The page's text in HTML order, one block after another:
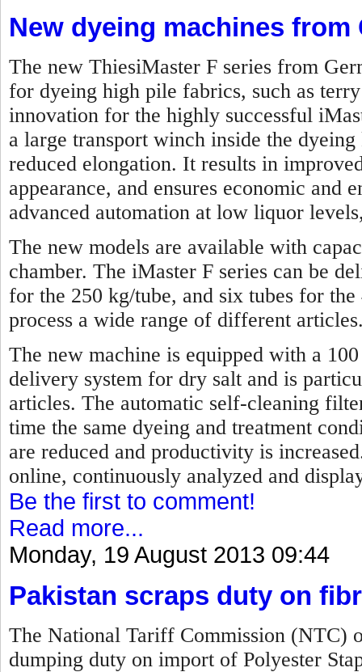
New dyeing machines from
The new ThiesiMaster F series from
for dyeing high pile fabrics, such as
innovation for the highly successful
a large transport winch inside the
reduced elongation. It results in
appearance, and ensures economic
advanced automation at low liquor
The new models are available with
chamber. The iMaster F series can be
for the 250 kg/tube, and six tubes for
process a wide range of different
The new machine is equipped with a
delivery system for dry salt and is
articles. The automatic self-cleaning
time the same dyeing and treatment
are reduced and productivity is
online, continuously analyzed and
Be the first to comment!
Read more...
Monday, 19 August 2013 09:44
Pakistan scraps duty on
The National Tariff Commission (NTC)
dumping duty on import of Polyester